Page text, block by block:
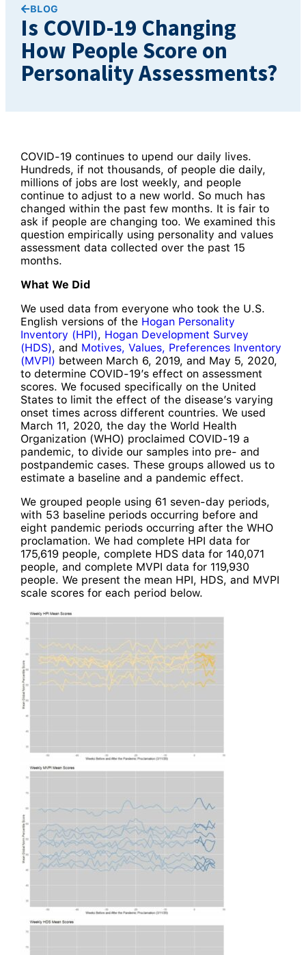
BLOG
Is COVID-19 Changing
How People Score on
Personality Assessments?
COVID-19 continues to upend our daily lives.
Hundreds, if not thousands, of people die daily,
millions of jobs are lost weekly, and people
continue to adjust to a new world. So much has
changed within the past few months. It is fair to
ask if people are changing too. We examined this
question empirically using personality and values
assessment data collected over the past 15
months.
What We Did
We used data from everyone who took the U.S.
English versions of the Hogan Personality
Inventory (HPI), Hogan Development Survey
(HDS), and Motives, Values, Preferences Inventory
(MVPI) between March 6, 2019, and May 5, 2020,
to determine COVID-19’s effect on assessment
scores. We focused specifically on the United
States to limit the effect of the disease’s varying
onset times across different countries. We used
March 11, 2020, the day the World Health
Organization (WHO) proclaimed COVID-19 a
pandemic, to divide our samples into pre- and
postpandemic cases. These groups allowed us to
estimate a baseline and a pandemic effect.
We grouped people using 61 seven-day periods,
with 53 baseline periods occurring before and
eight pandemic periods occurring after the WHO
proclamation. We had complete HPI data for
175,619 people, complete HDS data for 140,071
people, and complete MVPI data for 119,930
people. We present the mean HPI, HDS, and MVPI
scale scores for each period below.